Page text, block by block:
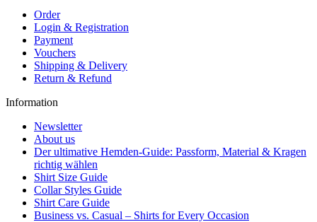
Order
Login & Registration
Payment
Vouchers
Shipping & Delivery
Return & Refund
Information
Newsletter
About us
Der ultimative Hemden-Guide: Passform, Material & Kragen
richtig wählen
Shirt Size Guide
Collar Styles Guide
Shirt Care Guide
Business vs. Casual – Shirts for Every Occasion